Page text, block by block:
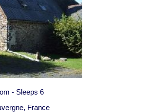
- Sleeps 6
France